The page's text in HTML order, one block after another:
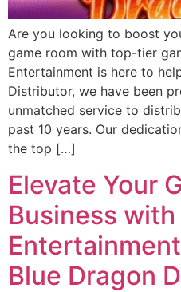
Are you looking to boost
game room with top-tier
Entertainment is here to
Distributor, we have been
unmatched service to
past 10 years. Our
the top […]
Elevate Your
Business with
Blue Dragon